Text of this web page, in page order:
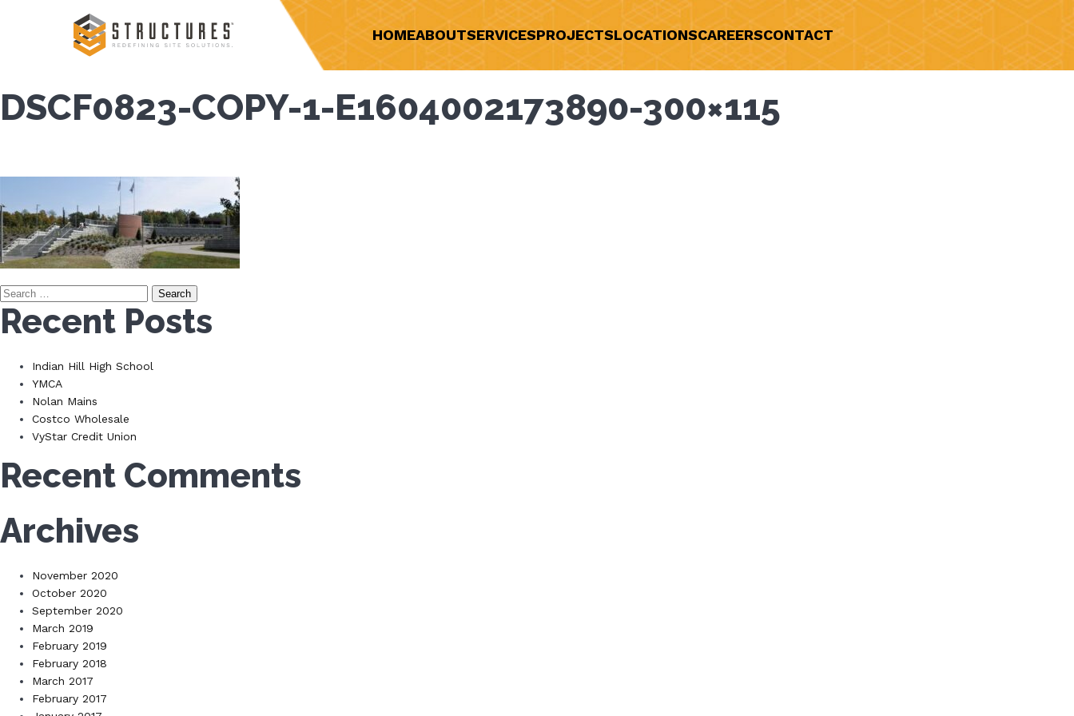
HOMEABOUTSERVICESPROJECTSLOCATIONSCAREERSCONTACT
DSCF0823-COPY-1-E1604002173890-300×115
Search
for:
Recent Posts
Indian Hill High School
YMCA
Nolan Mains
Costco Wholesale
VyStar Credit Union
Recent Comments
Archives
November 2020
October 2020
September 2020
March 2019
February 2019
February 2018
March 2017
February 2017